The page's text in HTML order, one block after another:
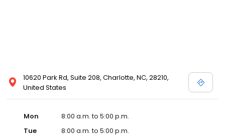
10620 Park Rd, Suite 208, Charlotte, NC, 28210,
United States
Mon
8:00 a.m. to 5:00 p.m.
Tue
8:00 a.m. to 5:00 p.m.